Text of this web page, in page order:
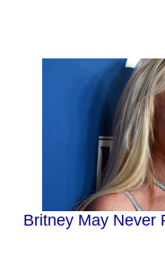
Britney May Never